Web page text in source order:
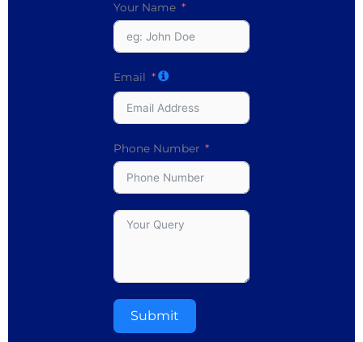
Your Name
Email
Phone Number
Submit